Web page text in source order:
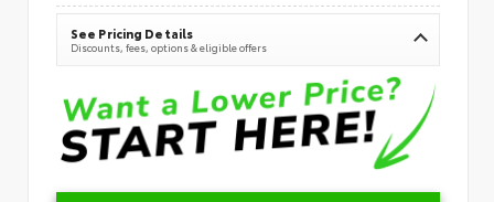
See Pricing Details
Discounts, fees, options & eligible offers